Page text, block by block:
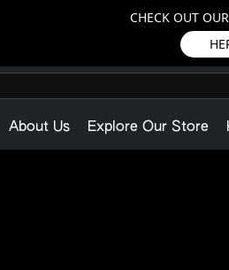
CHECK OUT
About Us Explore Our Store